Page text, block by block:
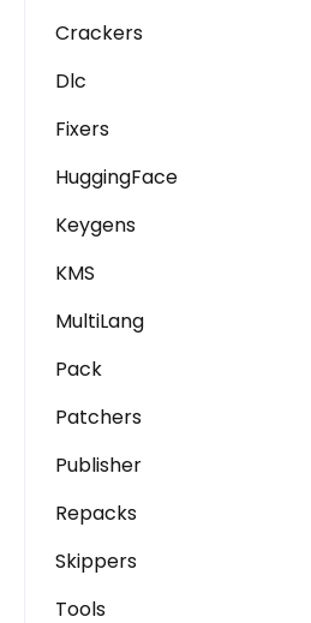
Crackers
Dlc
Fixers
HuggingFace
Keygens
KMS
MultiLang
Pack
Patchers
Publisher
Repacks
Skippers
Tools